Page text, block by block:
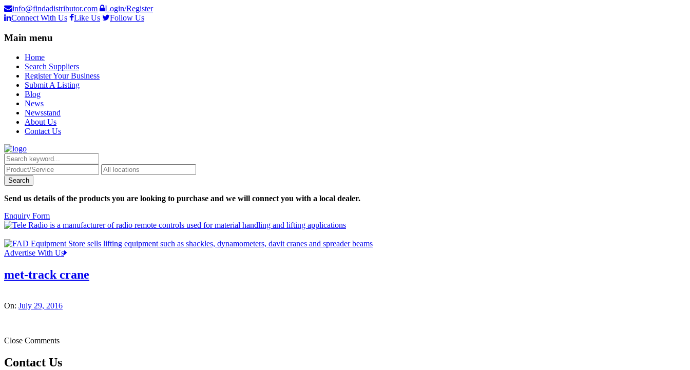
info@findadistributor.com
Login/Register
Connect With Us
Like Us Follow Us
Main menu
Home
Search Suppliers
Register Your Business
Submit A Listing
Blog
News
Newsstand
About Us
Contact Us
Send us details of the products you are looking to purchase and we will connect you with a local dealer.
Enquiry Form
Advertise With Us
met-track crane
On: July 29, 2016
Close Comments
Contact Us